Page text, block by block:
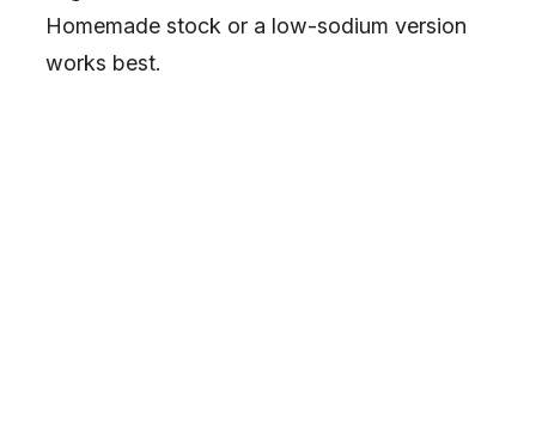
Homemade stock or a low-sodium version
works best.